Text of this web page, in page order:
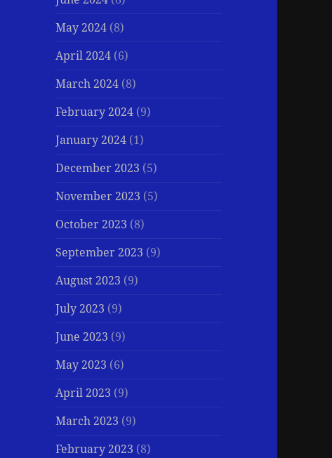
May 2024 (8)
April 2024 (6)
March 2024 (8)
February 2024 (9)
January 2024 (1)
December 2023 (5)
November 2023 (5)
October 2023 (8)
September 2023 (9)
August 2023 (9)
July 2023 (9)
June 2023 (9)
May 2023 (6)
April 2023 (9)
March 2023 (9)
February 2023 (8)